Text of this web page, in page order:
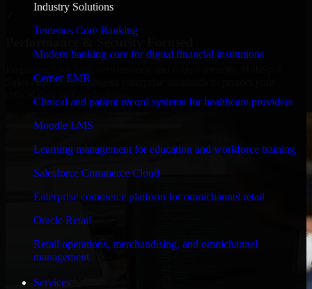
Industry Solutions
Temenos Core Banking
Modern banking core for digital financial institutions
Cerner EMR
Clinical and patient record systems for healthcare providers
Moodle LMS
Learning management for education and workforce training
Salesforce Commerce Cloud
Enterprise commerce platform for omnichannel retail
Oracle Retail
Retail operations, merchandising, and omnichannel
management
Services
Sales Hub meets stringent enterprise standards to protect your